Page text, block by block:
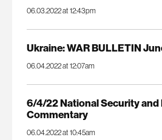
06.03.2022 at 12:43pm
Ukraine: WAR BULLETIN
06.04.2022 at 12:07am
6/4/22 National Security and
Commentary
06.04.2022 at 10:45am